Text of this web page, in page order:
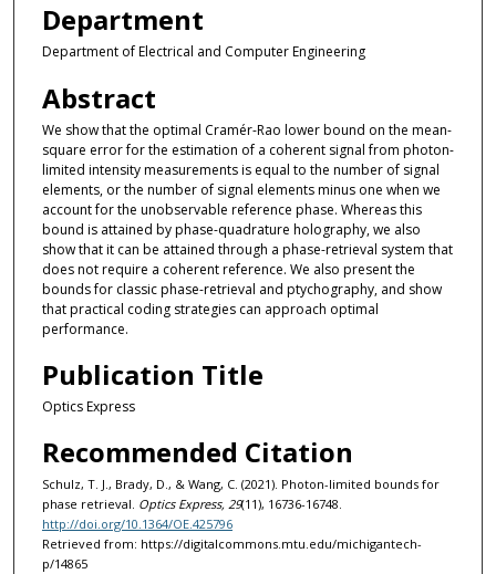
Department
Department of Electrical and Computer Engineering
Abstract
We show that the optimal Cramér-Rao lower bound on the mean-
square error for the estimation of a coherent signal from photon-
limited intensity measurements is equal to the number of signal
elements, or the number of signal elements minus one when we
account for the unobservable reference phase. Whereas this
bound is attained by phase-quadrature holography, we also
show that it can be attained through a phase-retrieval system that
does not require a coherent reference. We also present the
bounds for classic phase-retrieval and ptychography, and show
that practical coding strategies can approach optimal
performance.
Publication Title
Optics Express
Recommended Citation
Schulz, T. J., Brady, D., & Wang, C. (2021). Photon-limited bounds for
phase retrieval. Optics Express, 29(11), 16736-16748.
http://doi.org/10.1364/OE.425796
Retrieved from: https://digitalcommons.mtu.edu/michigantech-
p/14865